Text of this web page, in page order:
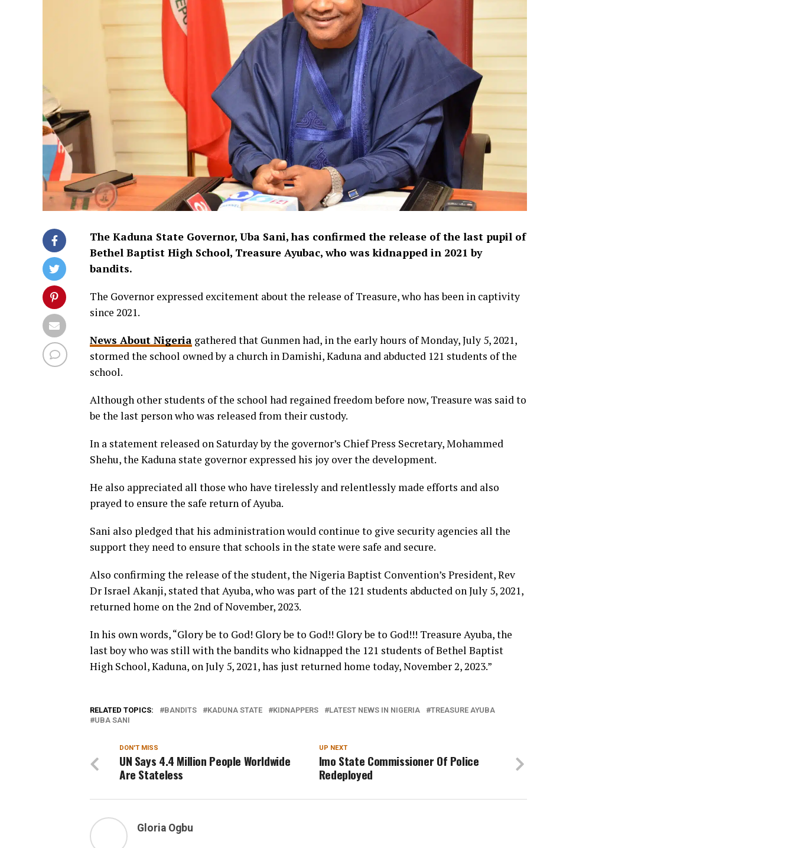
The Kaduna State Governor, Uba Sani, has confirmed the release of the last pupil of
Bethel Baptist High School, Treasure Ayubac, who was kidnapped in 2021 by
bandits.
The Governor expressed excitement about the release of Treasure, who has been in captivity
since 2021.
News About Nigeria gathered that Gunmen had, in the early hours of Monday, July 5, 2021,
stormed the school owned by a church in Damishi, Kaduna and abducted 121 students of the
school.
Although other students of the school had regained freedom before now, Treasure was said to
be the last person who was released from their custody.
In a statement released on Saturday by the governor’s Chief Press Secretary, Mohammed
Shehu, the Kaduna state governor expressed his joy over the development.
He also appreciated all those who have tirelessly and relentlessly made efforts and also
prayed to ensure the safe return of Ayuba.
Sani also pledged that his administration would continue to give security agencies all the
support they need to ensure that schools in the state were safe and secure.
Also confirming the release of the student, the Nigeria Baptist Convention’s President, Rev
Dr Israel Akanji, stated that Ayuba, who was part of the 121 students abducted on July 5, 2021,
returned home on the 2nd of November, 2023.
In his own words, “Glory be to God! Glory be to God!! Glory be to God!!! Treasure Ayuba, the
last boy who was still with the bandits who kidnapped the 121 students of Bethel Baptist
High School, Kaduna, on July 5, 2021, has just returned home today, November 2, 2023.”
RELATED TOPICS: BANDITS KADUNA STATE KIDNAPPERS LATEST NEWS IN NIGERIA
TREASURE AYUBA
UBA SANI
UP NEXT
Imo State Commissioner Of Police
Redeployed
DON'T MISS
UN Says 4.4 Million People Worldwide
Are Stateless
Gloria Ogbu